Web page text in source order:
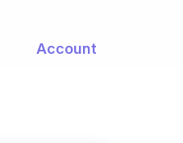
Account